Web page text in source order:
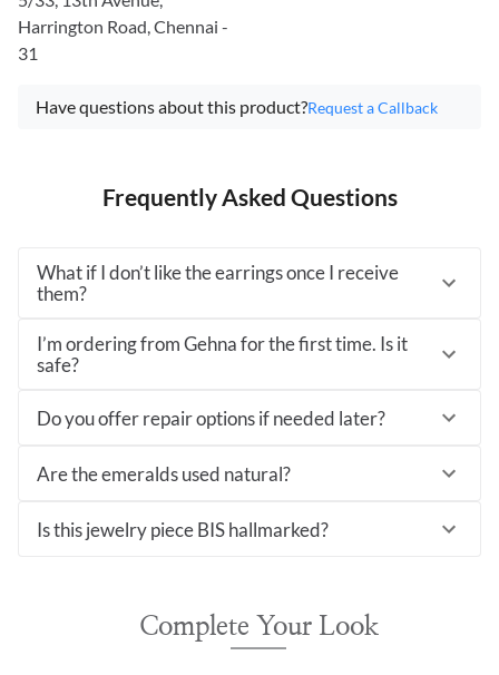
Harrington Road, Chennai -
31
Have questions about this product?Request a Callback
Frequently Asked Questions
What if I don’t like the earrings once I receive
them?
I’m ordering from Gehna for the first time. Is it
safe?
Do you offer repair options if needed later?
Are the emeralds used natural?
Is this jewelry piece BIS hallmarked?
Complete Your Look